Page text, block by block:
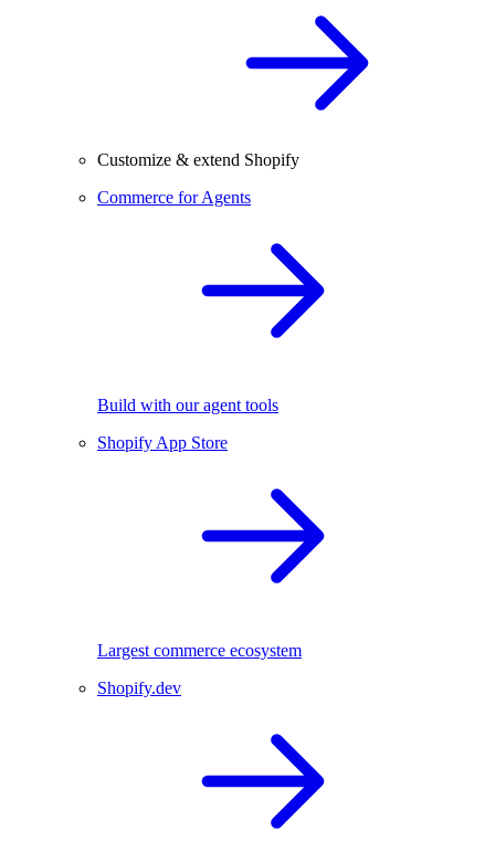
Customize & extend Shopify
Commerce for Agents
Build with our agent tools
Shopify App Store
Largest commerce ecosystem
Shopify.dev